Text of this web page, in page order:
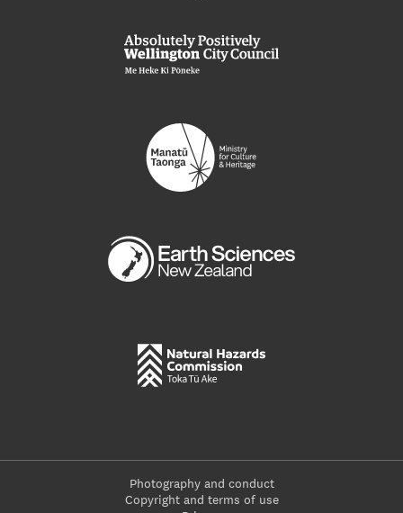
Photography and conduct
Copyright and terms of use